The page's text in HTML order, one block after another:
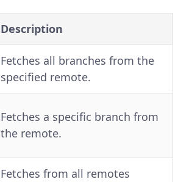
Description
Fetches all branches from the
specified remote.
Fetches a specific branch from
the remote.
Fetches from all remotes